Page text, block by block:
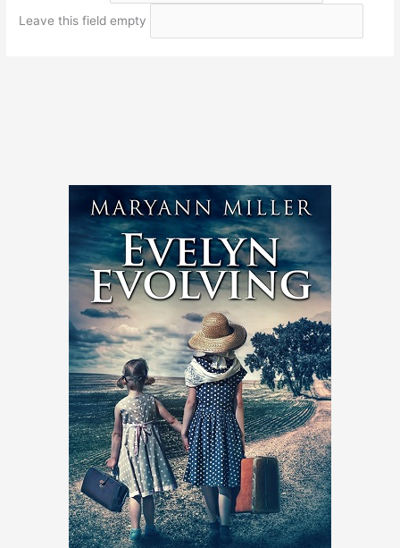
Leave this field empty